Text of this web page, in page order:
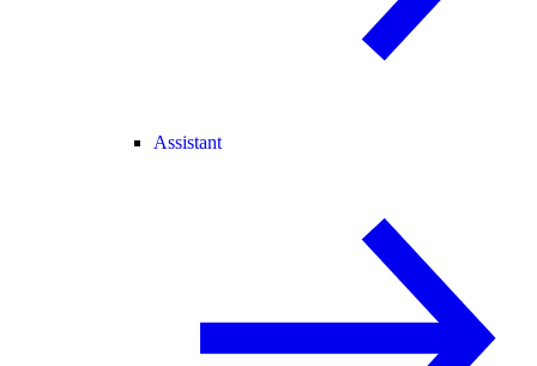
Assistant